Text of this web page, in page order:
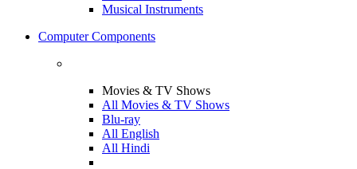
Musical Instruments
Computer Components
Movies & TV Shows
All Movies & TV Shows
Blu-ray
All English
All Hindi